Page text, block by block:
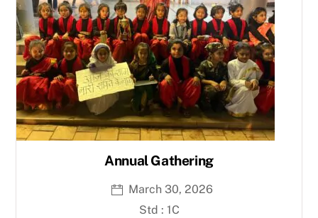
Annual Gathering
March 30, 2026
Std : 1C